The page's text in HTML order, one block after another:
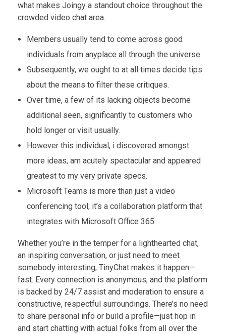
what makes Joingy a standout choice throughout the
crowded video chat area.
Members usually tend to come across good
individuals from anyplace all through the universe.
Subsequently, we ought to at all times decide tips
about the means to filter these critiques.
Over time, a few of its lacking objects become
additional seen, significantly to customers who
hold longer or visit usually.
However this individual, i discovered amongst
more ideas, am acutely spectacular and appeared
greatest to my very private specs.
Microsoft Teams is more than just a video
conferencing tool; it’s a collaboration platform that
integrates with Microsoft Office 365.
Whether you’re in the temper for a lighthearted chat,
an inspiring conversation, or just need to meet
somebody interesting, TinyChat makes it happen—
fast. Every connection is anonymous, and the platform
is backed by 24/7 assist and moderation to ensure a
constructive, respectful surroundings. There’s no need
to share personal info or build a profile—just hop in
and start chatting with actual folks from all over the